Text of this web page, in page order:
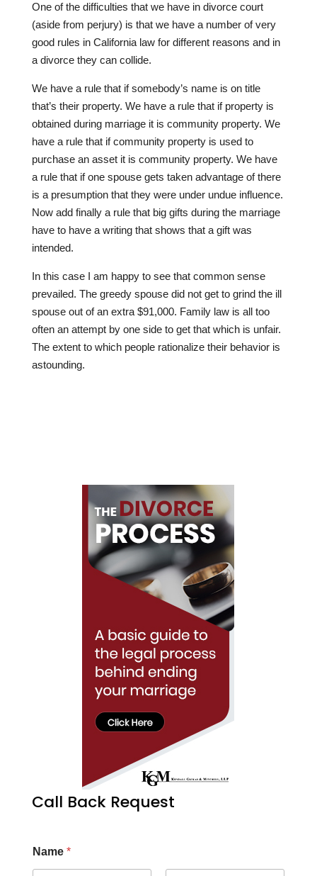
One of the difficulties that we have in divorce court
(aside from perjury) is that we have a number of very
good rules in California law for different reasons and in
a divorce they can collide.
We have a rule that if somebody’s name is on title
that’s their property. We have a rule that if property is
obtained during marriage it is community property. We
have a rule that if community property is used to
purchase an asset it is community property. We have
a rule that if one spouse gets taken advantage of there
is a presumption that they were under undue influence.
Now add finally a rule that big gifts during the marriage
have to have a writing that shows that a gift was
intended.
In this case I am happy to see that common sense
prevailed. The greedy spouse did not get to grind the ill
spouse out of an extra $91,000. Family law is all too
often an attempt by one side to get that which is unfair.
The extent to which people rationalize their behavior is
astounding.
Call Back Request
Name *